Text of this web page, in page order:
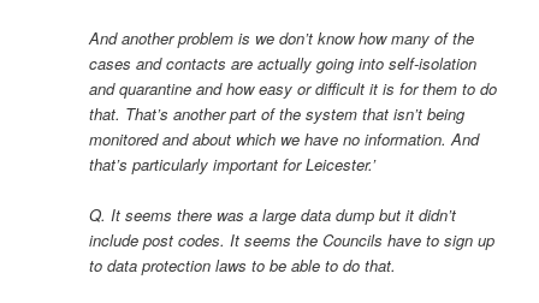
And another problem is we don’t know how many of the
cases and contacts are actually going into self-isolation
and quarantine and how easy or difficult it is for them to do
that. That’s another part of the system that isn’t being
monitored and about which we have no information. And
that’s particularly important for Leicester.’
Q. It seems there was a large data dump but it didn’t
include post codes. It seems the Councils have to sign up
to data protection laws to be able to do that.